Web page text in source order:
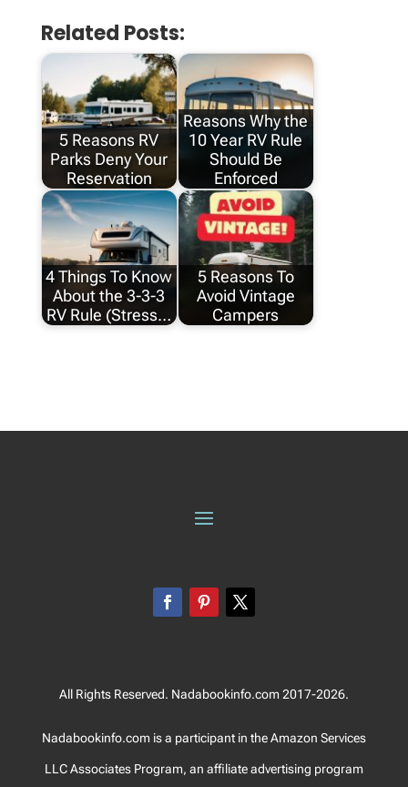
Related Posts:
5 Reasons RV
Parks Deny Your
Reservation
Reasons Why the
10 Year RV Rule
Should Be
Enforced
4 Things To Know
About the 3-3-3
RV Rule (Stress…
5 Reasons To
Avoid Vintage
Campers
All Rights Reserved. Nadabookinfo.com 2017-2026.
Nadabookinfo.com is a participant in the Amazon Services
LLC Associates Program, an affiliate advertising program